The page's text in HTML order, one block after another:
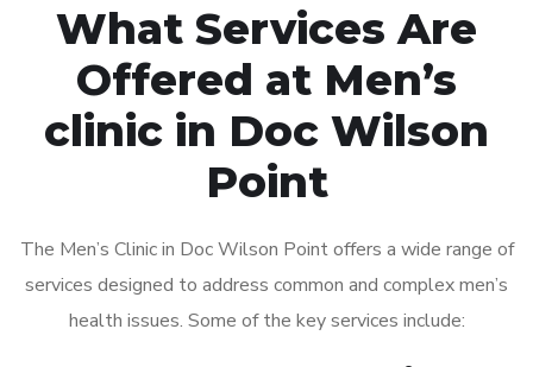
What Services Are
Offered at Men’s
clinic in Doc Wilson
Point
The Men’s Clinic in Doc Wilson Point offers a wide range of
services designed to address common and complex men’s
health issues. Some of the key services include: